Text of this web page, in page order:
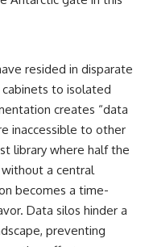
Chapters
— The Object That Can't
— How Astronomers
an Interstellar Origin
— What the Orbit Actually
— The First Physical Clues:
resided in disparate
cabinets to isolated
creates “data
inaccessible to other
library where half the
a central
becomes a time-
Data silos hinder a
preventing